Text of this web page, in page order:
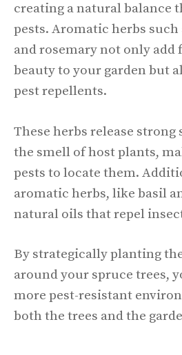
creating a natural balance
pests. Aromatic herbs
and rosemary not only add
beauty to your garden but
pest repellents.
These herbs release
the smell of host plants,
pests to locate them.
aromatic herbs, like basil
natural oils that repel
By strategically planting
around your spruce trees,
more pest-resistant
both the trees and the